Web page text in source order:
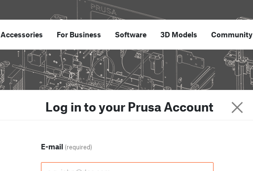
Accessories For Business Software 3D Models Community
Log in to your Prusa Account
E-mail (required)